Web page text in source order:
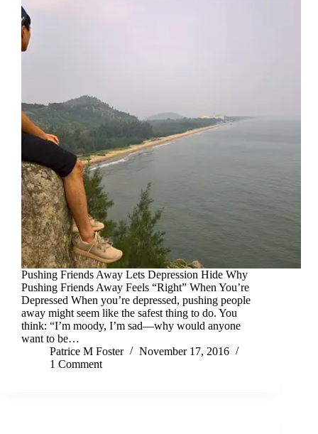
Pushing Friends Away Lets Depression Hide Why
Pushing Friends Away Feels “Right” When You’re
Depressed When you’re depressed, pushing people
away might seem like the safest thing to do. You
think: “I’m moody, I’m sad—why would anyone
want to be…
Patrice M Foster
November 17, 2016
1 Comment